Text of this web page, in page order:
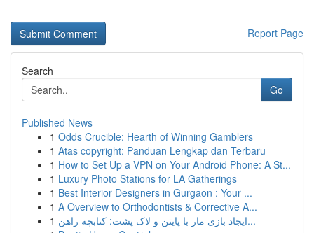
Report Page
Search
Go
Published News
1 Odds Crucible: Hearth of Winning Gamblers
1 Atas copyright: Panduan Lengkap dan Terbaru
1 How to Set Up a VPN on Your Android Phone: A St...
1 Luxury Photo Stations for LA Gatherings
1 Best Interior Designers in Gurgaon : Your ...
1 A Overview to Orthodontists & Corrective A...
1
ایجاد بازی مار با پایتن و لاک پشت: کتابچه راهن...